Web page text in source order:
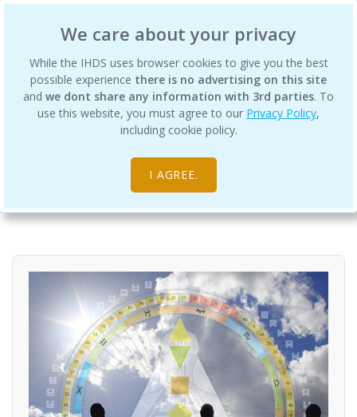
We care about your privacy
While the IHDS uses browser cookies to give you the best
possible experience there is no advertising on this site
and we dont share any information with 3rd parties. To
use this website, you must agree to our Privacy Policy,
including cookie policy.
I AGREE.
Living Your Design Guide Program
Professional Training Academy